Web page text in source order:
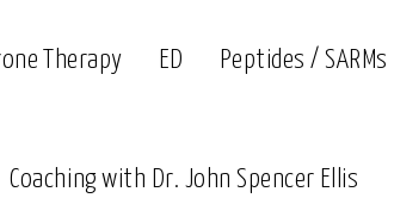
Therapy ED Peptides / SARMs
Coaching with Dr. John Spencer Ellis